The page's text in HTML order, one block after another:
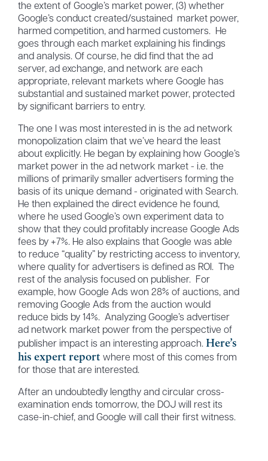
the extent of Google’s market power, (3) whether
Google’s conduct created/sustained market power,
harmed competition, and harmed customers. He
goes through each market explaining his findings
and analysis. Of course, he did find that the ad
server, ad exchange, and network are each
appropriate, relevant markets where Google has
substantial and sustained market power, protected
by significant barriers to entry.
The one I was most interested in is the ad network
monopolization claim that we’ve heard the least
about explicitly. He began by explaining how Google’s
market power in the ad network market - i.e. the
millions of primarily smaller advertisers forming the
basis of its unique demand - originated with Search.
He then explained the direct evidence he found,
where he used Google’s own experiment data to
show that they could profitably increase Google Ads
fees by +7%. He also explains that Google was able
to reduce “quality” by restricting access to inventory,
where quality for advertisers is defined as ROI. The
rest of the analysis focused on publisher. For
example, how Google Ads won 28% of auctions, and
removing Google Ads from the auction would
reduce bids by 14%. Analyzing Google’s advertiser
ad network market power from the perspective of
publisher impact is an interesting approach. Here’s
his expert report where most of this comes from
for those that are interested.
After an undoubtedly lengthy and circular cross-
examination ends tomorrow, the DOJ will rest its
case-in-chief, and Google will call their first witness.